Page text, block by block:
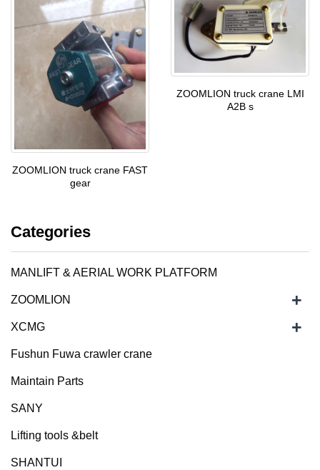
ZOOMLION truck crane FAST
gear
ZOOMLION truck crane LMI
A2B s
Categories
MANLIFT & AERIAL WORK PLATFORM
ZOOMLION +
XCMG +
Fushun Fuwa crawler crane
Maintain Parts
SANY
Lifting tools &belt
SHANTUI